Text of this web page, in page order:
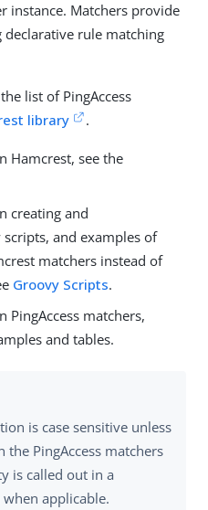
instance. Matchers provide
rule matching
list of PingAccess
library .
Hamcrest, see the
creating and
and examples of
matchers instead of
Groovy Scripts.
matchers,
and tables.
is case sensitive unless
the PingAccess matchers
is called out in a
when applicable.